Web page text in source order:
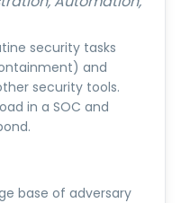
security tasks
and
security tools.
in a SOC and
base of adversary